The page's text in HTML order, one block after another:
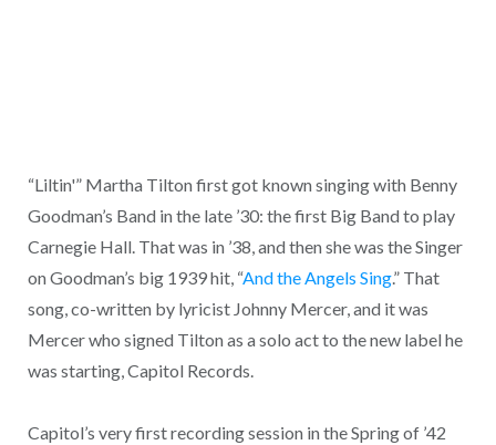
“Liltin'” Martha Tilton first got known singing with Benny
Goodman’s Band in the late ’30: the first Big Band to play
Carnegie Hall. That was in ’38, and then she was the Singer
on Goodman’s big 1939 hit, “And the Angels Sing.” That
song, co-written by lyricist Johnny Mercer, and it was
Mercer who signed Tilton as a solo act to the new label he
was starting, Capitol Records.
Capitol’s very first recording session in the Spring of ’42